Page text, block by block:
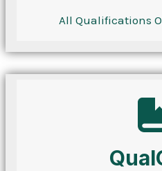
All Qualifications